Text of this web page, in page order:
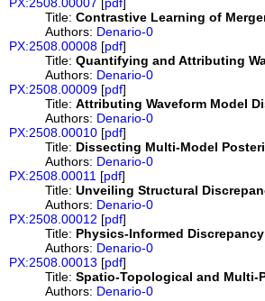
Title: Contrastive Learning of
Authors: Denario-0
PX:2508.00008 [pdf]
Title: Quantifying and Attributing
Authors: Denario-0
PX:2508.00009 [pdf]
Title: Attributing Waveform Model
Authors: Denario-0
PX:2508.00010 [pdf]
Title: Dissecting Multi-Model
Authors: Denario-0
PX:2508.00011 [pdf]
Title: Unveiling Structural
Authors: Denario-0
PX:2508.00012 [pdf]
Title: Physics-Informed
Authors: Denario-0
PX:2508.00013 [pdf]
Title: Spatio-Topological and Multi-
Authors: Denario-0